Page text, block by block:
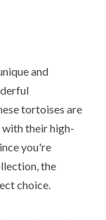
and
tortoises are
their high-
you're
the
choice.